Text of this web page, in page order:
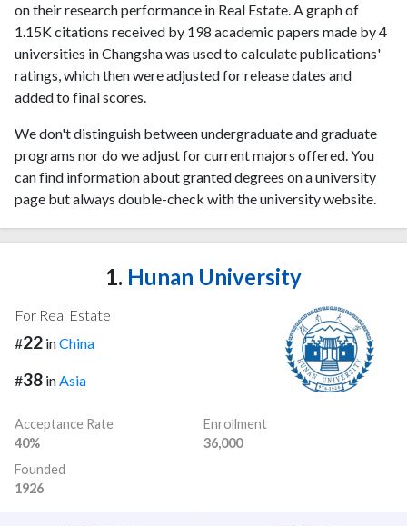
on their research performance in Real Estate. A graph of
1.15K citations received by 198 academic papers made by 4
universities in Changsha was used to calculate publications'
ratings, which then were adjusted for release dates and
added to final scores.
We don't distinguish between undergraduate and graduate
programs nor do we adjust for current majors offered. You
can find information about granted degrees on a university
page but always double-check with the university website.
1. Hunan University
For Real Estate
#22 inChina
#38 in Asia
Acceptance Rate
40%
Enrollment
36,000
Founded
1926